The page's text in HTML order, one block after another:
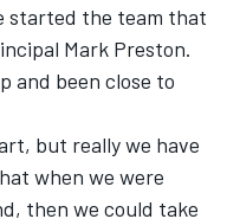
started the team that
Mark Preston.
and been close to
but really we have
when we were
then we could take